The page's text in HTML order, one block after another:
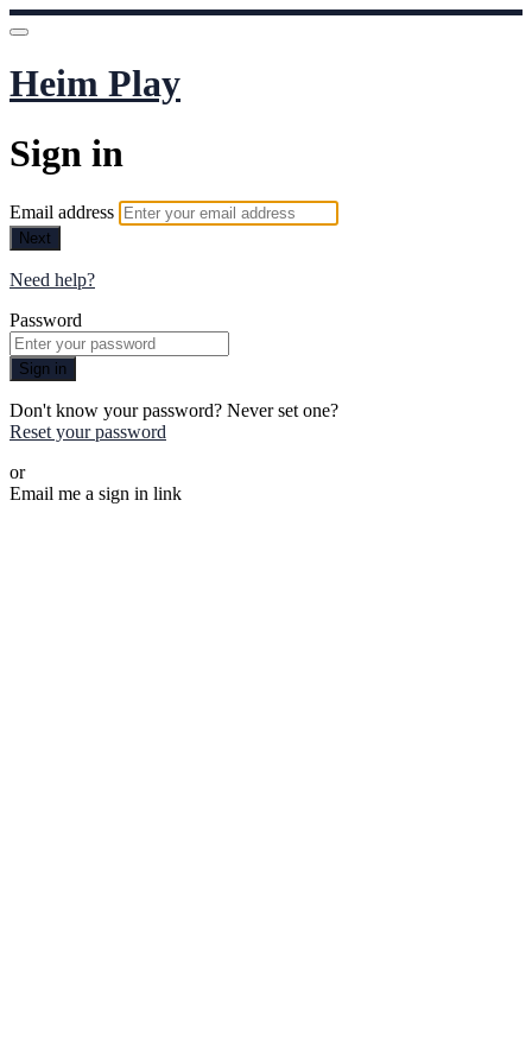
Heim Play
Sign in
Email address
Next
Need help?
Password
Sign in
Don't know your password? Never set one?
Reset your password
or
Email me a sign in link